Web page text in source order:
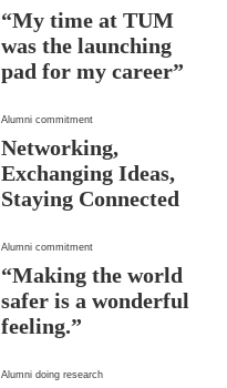
“My time at TUM
was the launching
pad for my career”
Alumni commitment
Networking,
Exchanging Ideas,
Staying Connected
Alumni commitment
“Making the world
safer is a wonderful
feeling.”
Alumni doing research